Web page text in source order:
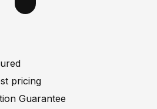
pricing
Guarantee